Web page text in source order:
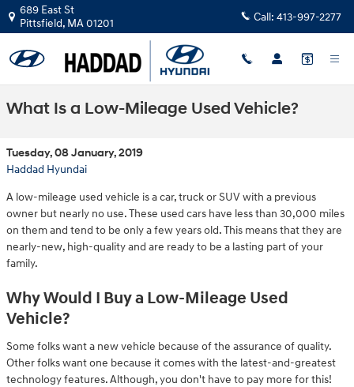
Skip to main content
689 East St
Pittsfield, MA01201 Call: 413-997-2277
What Is a Low-Mileage Used Vehicle?
Tuesday, 08 January, 2019
Haddad Hyundai
A low-mileage used vehicle is a car, truck or SUV with a previous
owner but nearly no use. These used cars have less than 30,000 miles
on them and tend to be only a few years old. This means that they are
nearly-new, high-quality and are ready to be a lasting part of your
family.
Why Would I Buy a Low-Mileage Used
Vehicle?
Some folks want a new vehicle because of the assurance of quality.
Other folks want one because it comes with the latest-and-greatest
technology features. Although, you don't have to pay more for this!